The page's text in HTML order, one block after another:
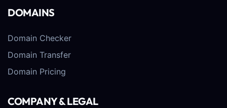
DOMAINS
Domain Checker
Domain Transfer
Domain Pricing
COMPANY & LEGAL